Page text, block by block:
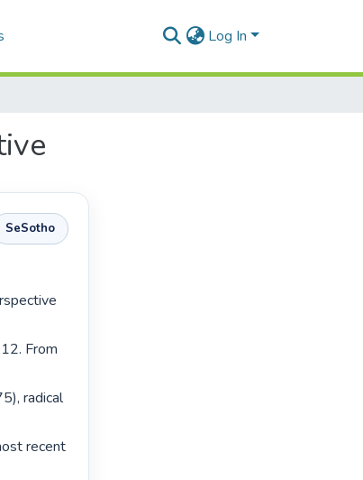
Log In
SeSotho
From
radical
recent